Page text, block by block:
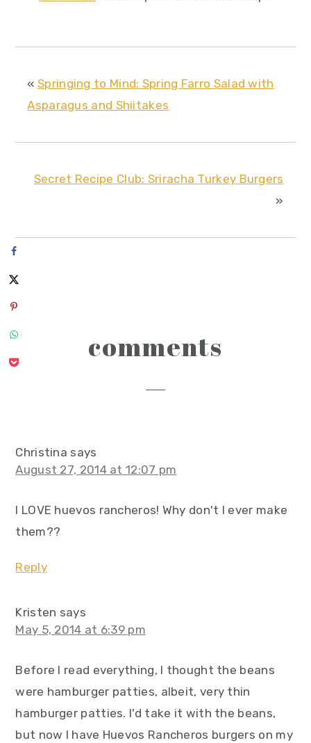
« Springing to Mind: Spring Farro Salad with
Asparagus and Shiitakes
Secret Recipe Club: Sriracha Turkey Burgers
»
reader
interactions
comments
Christina says
August 27, 2014 at 12:07 pm
I LOVE huevos rancheros! Why don't I ever make
them??
Reply
Kristen says
May 5, 2014 at 6:39 pm
Before I read everything, I thought the beans
were hamburger patties, albeit, very thin
hamburger patties. I'd take it with the beans,
but now I have Huevos Rancheros burgers on my